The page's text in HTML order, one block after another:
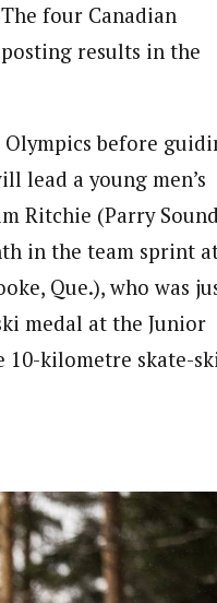
four Canadian
results in the
Olympics before
lead a young men’s
Ritchie (Parry
in the team sprint
Que.), who was
medal at the Junior
10-kilometre skate-